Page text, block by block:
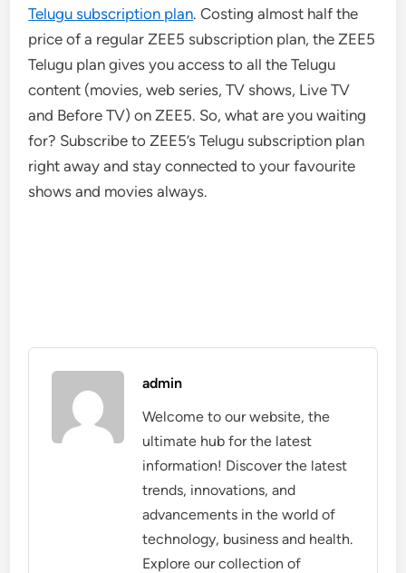
Telugu subscription plan. Costing almost half the
price of a regular ZEE5 subscription plan, the ZEE5
Telugu plan gives you access to all the Telugu
content (movies, web series, TV shows, Live TV
and Before TV) on ZEE5. So, what are you waiting
for? Subscribe to ZEE5’s Telugu subscription plan
right away and stay connected to your favourite
shows and movies always.
admin
Welcome to our website, the
ultimate hub for the latest
information! Discover the latest
trends, innovations, and
advancements in the world of
technology, business and health.
Explore our collection of